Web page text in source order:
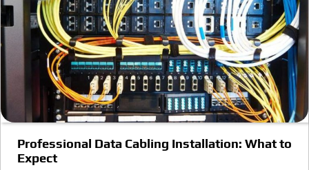
Professional Data Cabling Installation: What to
Expect